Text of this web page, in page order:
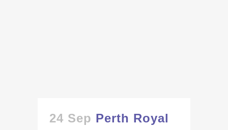
24 Sep Perth Royal